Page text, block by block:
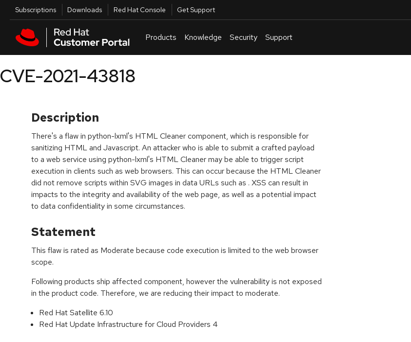
Skip to main content
Utilities
Subscriptions Downloads Red Hat Console Get Support
Products Knowledge Security Support
CVE-2021-43818
Description
There's a flaw in python-lxml's HTML Cleaner component, which is responsible for
sanitizing HTML and Javascript. An attacker who is able to submit a crafted payload
to a web service using python-lxml's HTML Cleaner may be able to trigger script
execution in clients such as web browsers. This can occur because the HTML Cleaner
did not remove scripts within SVG images in data URLs such as . XSS can result in
impacts to the integrity and availability of the web page, as well as a potential impact
to data confidentiality in some circumstances.
Statement
This flaw is rated as Moderate because code execution is limited to the web browser
scope.
Following products ship affected component, however the vulnerability is not exposed
in the product code. Therefore, we are reducing their impact to moderate.
Red Hat Satellite 6.10
Red Hat Update Infrastructure for Cloud Providers 4